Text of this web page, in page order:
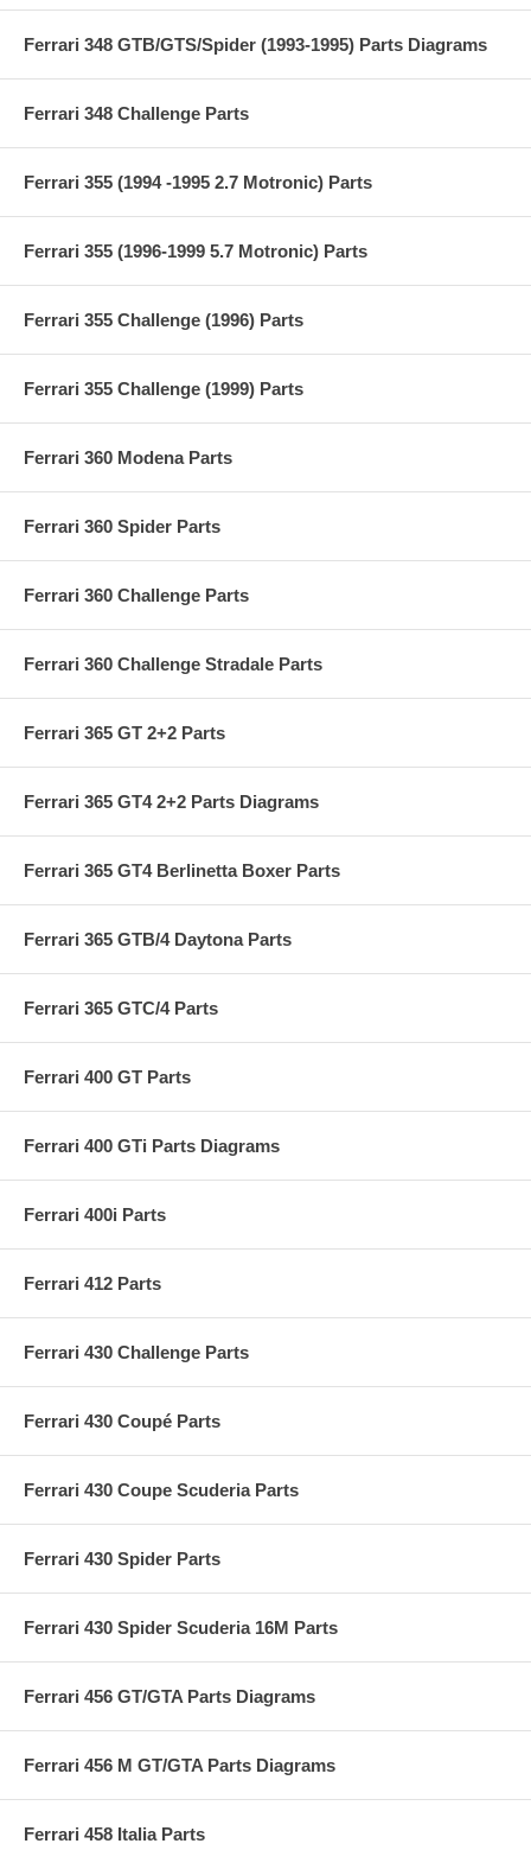
Ferrari 348 GTB/GTS/Spider (1993-1995) Parts Diagrams
Ferrari 348 Challenge Parts
Ferrari 355 (1994 -1995 2.7 Motronic) Parts
Ferrari 355 (1996-1999 5.7 Motronic) Parts
Ferrari 355 Challenge (1996) Parts
Ferrari 355 Challenge (1999) Parts
Ferrari 360 Modena Parts
Ferrari 360 Spider Parts
Ferrari 360 Challenge Parts
Ferrari 360 Challenge Stradale Parts
Ferrari 365 GT 2+2 Parts
Ferrari 365 GT4 2+2 Parts Diagrams
Ferrari 365 GT4 Berlinetta Boxer Parts
Ferrari 365 GTB/4 Daytona Parts
Ferrari 365 GTC/4 Parts
Ferrari 400 GT Parts
Ferrari 400 GTi Parts Diagrams
Ferrari 400i Parts
Ferrari 412 Parts
Ferrari 430 Challenge Parts
Ferrari 430 Coupé Parts
Ferrari 430 Coupe Scuderia Parts
Ferrari 430 Spider Parts
Ferrari 430 Spider Scuderia 16M Parts
Ferrari 456 GT/GTA Parts Diagrams
Ferrari 456 M GT/GTA Parts Diagrams
Ferrari 458 Italia Parts